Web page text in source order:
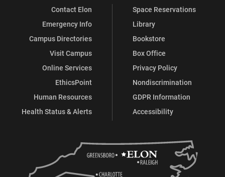
Contact Elon
Emergency Info
Campus Directories
Visit Campus
Online Services
EthicsPoint
Human Resources
Health Status & Alerts
Space Reservations
Library
Bookstore
Box Office
Privacy Policy
Nondiscrimination
GDPR Information
Accessibility